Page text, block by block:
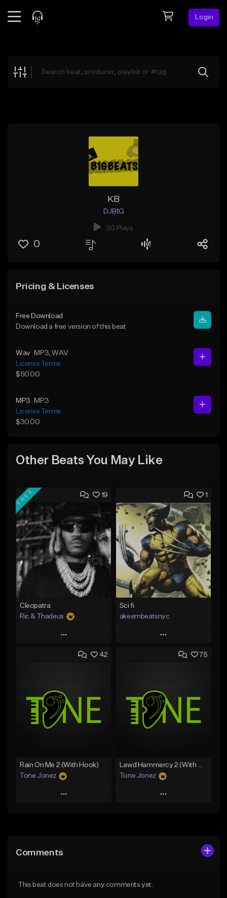
Login
Explore
KB
DJB1G
30 Plays
0
Pricing & Licenses
Free Download
Download a free version of this beat
Wav MP3 , WAV
License Terms
$50.00
MP3
MP3
License Terms
$30.00
Other Beats You May Like
19
FREE
Cleopatra
Ric & Thadeus
Play
Add to Queue
Like Beat
Download Item
From $19.00
1
Sci fi
akeembeatsnyc
Play
Add to Queue
Like Beat
From $20.00
42
Rain On Me 2 (With Hook)
Tone Jonez
Play
Like Beat
75
Lawd Hammercy 2 (With Hook)
Tone Jonez
Play
Comments
This beat does not have any comments yet.